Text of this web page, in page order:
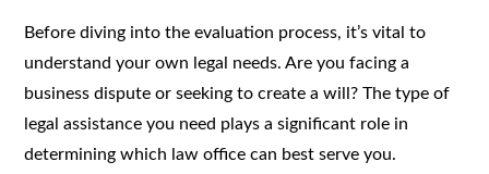
Before diving into the evaluation process, it’s vital to
understand your own legal needs. Are you facing a
business dispute or seeking to create a will? The type of
legal assistance you need plays a significant role in
determining which law office can best serve you.